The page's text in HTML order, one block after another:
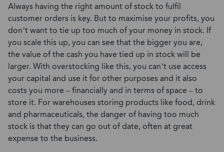
Always having the right amount of stock to fulfil
customer orders is key. But to maximise your profits, you
don’t want to tie up too much of your money in stock. If
you scale this up, you can see that the bigger you are,
the value of the cash you have tied up in stock will be
larger. With overstocking like this, you can’t use access
your capital and use it for other purposes and it also
costs you more – financially and in terms of space – to
store it. For warehouses storing products like food, drink
and pharmaceuticals, the danger of having too much
stock is that they can go out of date, often at great
expense to the business.